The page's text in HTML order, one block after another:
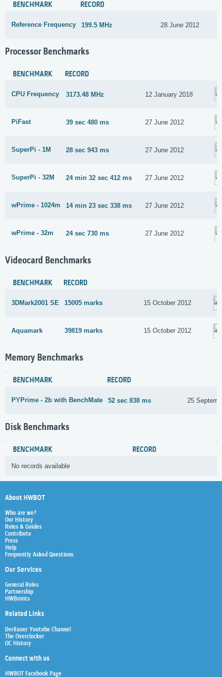
BENCHMARK RECORD
Reference Frequency 199.5 MHz 28 June 2012
Processor Benchmarks
BENCHMARK RECORD
CPU Frequency 3173.48 MHz 12 January 2018
PiFast 39 sec 480 ms 27 June 2012
SuperPi - 1M 28 sec 943 ms 27 June 2012
SuperPi - 32M 24 min 32 sec 412 ms 27 June 2012
wPrime - 1024m 14 min 23 sec 338 ms 27 June 2012
wPrime - 32m 24 sec 730 ms 27 June 2012
Videocard Benchmarks
BENCHMARK RECORD
3DMark2001 SE 15005 marks 15 October 2012
Aquamark 39819 marks 15 October 2012
Memory Benchmarks
BENCHMARK RECORD
PYPrime - 2b with BenchMate 52 sec 838 ms 25
Disk Benchmarks
BENCHMARK RECORD
No records available
About HWBOT
Who are we?
Our History
Rules & Guides
Contribute
Press
Help
Frequently Asked Questions
Our Services
General Rules
Partnership
HWBoints
Related Links
Der8auer Youtube Channel
The Overclocker
OC History
Connect with us
HWBOT Facebook Page